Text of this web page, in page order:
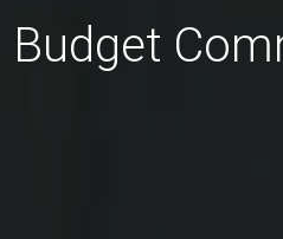
Budget